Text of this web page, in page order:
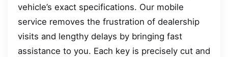
vehicle’s exact specifications. Our mobile
service removes the frustration of dealership
visits and lengthy delays by bringing fast
assistance to you. Each key is precisely cut and